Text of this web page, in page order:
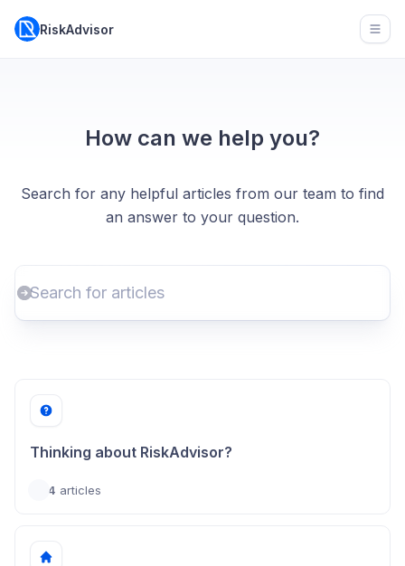
RiskAdvisor
How can we help you?
Search for any helpful articles from our team to find
an answer to your question.
Thinking about RiskAdvisor?
4 articles